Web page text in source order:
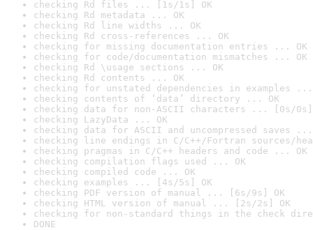
checking Rd files ... [1s/1s] OK
checking Rd metadata ... OK
checking Rd line widths ... OK
checking Rd cross-references ... OK
checking for missing documentation entries ... OK
checking for code/documentation mismatches ... OK
checking Rd \usage sections ... OK
checking Rd contents ... OK
checking for unstated dependencies in examples ...
checking contents of ‘data’ directory ... OK
checking data for non-ASCII characters ... [0s/0s]
checking LazyData ... OK
checking data for ASCII and uncompressed saves ...
checking line endings in C/C++/Fortran sources/
checking pragmas in C/C++ headers and code ... OK
checking compilation flags used ... OK
checking compiled code ... OK
checking examples ... [4s/5s] OK
checking PDF version of manual ... [6s/9s] OK
checking HTML version of manual ... [2s/2s] OK
checking for non-standard things in the check
DONE